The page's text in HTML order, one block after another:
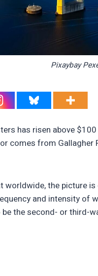
Pixaybay
has risen above
comes from Gallagher
worldwide, the picture
and intensity of
the second- or third-